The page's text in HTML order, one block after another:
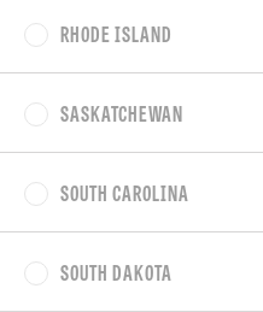
RHODE ISLAND
SASKATCHEWAN
SOUTH CAROLINA
SOUTH DAKOTA